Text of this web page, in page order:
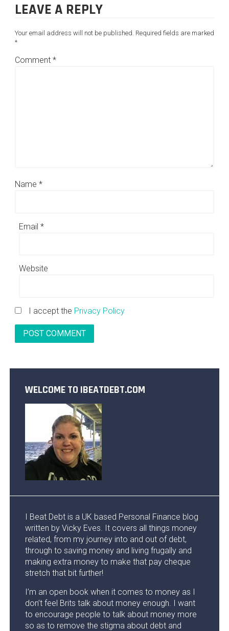
LEAVE A REPLY
Your email address will not be published. Required fields are marked
*
Comment *
Name *
Email *
Website
I accept the Privacy Policy
WELCOME TO IBEATDEBT.COM
I Beat Debt is a UK based Personal Finance blog
written by Vicky Eves. It covers all things money
related, from my journey into and out of debt,
through to saving money and living frugally and
making extra money to make that pay cheque
stretch that bit further!
I’m an open book when it comes to money as I
don’t feel Brits talk about money enough. I want
to encourage people to talk about money more
so as to remove the stigma about debt and